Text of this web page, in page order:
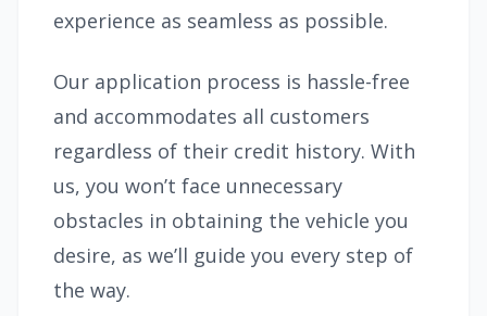
experience as seamless as possible.
Our application process is hassle-free
and accommodates all customers
regardless of their credit history. With
us, you won’t face unnecessary
obstacles in obtaining the vehicle you
desire, as we’ll guide you every step of
the way.